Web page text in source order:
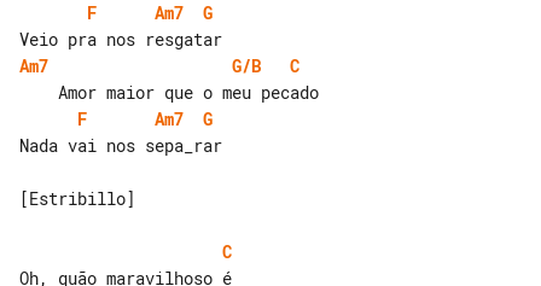
F
Am7
G
Am7
G/B
C
F
Am7
G
Nada vai nos sepa_rar
[Estribillo]
C